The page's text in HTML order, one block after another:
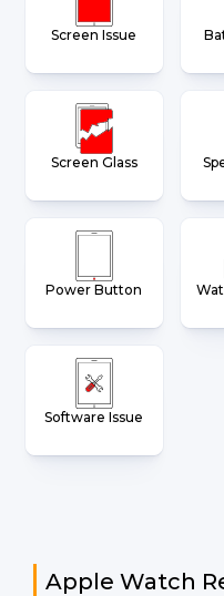
Screen Issue
Screen Glass
Power Button
Software Issue
Apple Watch